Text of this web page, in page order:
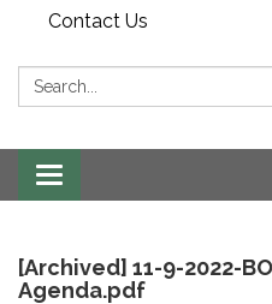
Contact Us
Search:
Toggle
navigation
[Archived] 11-9-2022-
Agenda.pdf